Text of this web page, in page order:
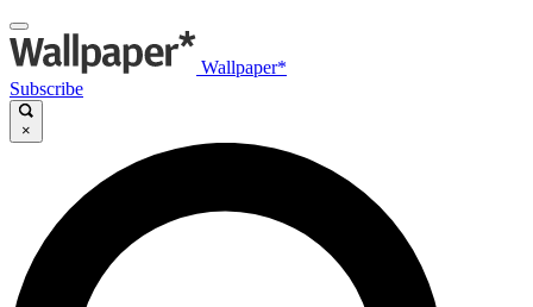
Wallpaper*
Subscribe
×